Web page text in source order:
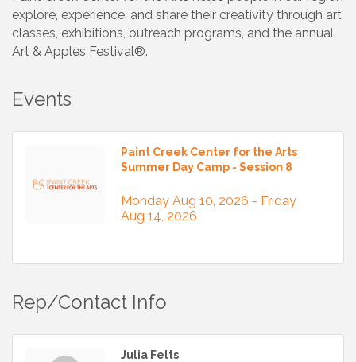
explore, experience, and share their creativity through art
classes, exhibitions, outreach programs, and the annual
Art & Apples Festival®.
Events
Paint Creek Center for the Arts
Summer Day Camp - Session 8
Monday Aug 10, 2026 - Friday
Aug 14, 2026
Rep/Contact Info
Julia Felts